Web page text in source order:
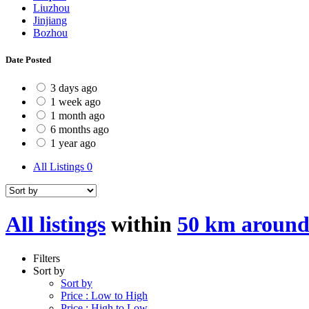
Liuzhou
Jinjiang
Bozhou
Date Posted
3 days ago
1 week ago
1 month ago
6 months ago
1 year ago
All Listings 0
All listings within 50 km
Filters
Sort by
Sort by
Price : Low to High